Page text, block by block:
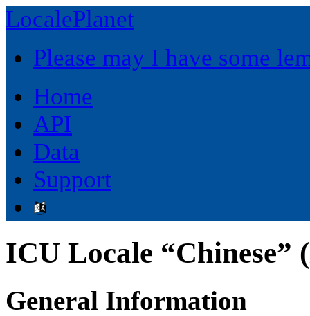
LocalePlanet
Please may I have some
Home
API
Data
Support
ICU Locale “Chinese”
General Information